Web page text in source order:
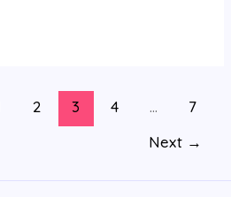
2 3 4 …
7
Next →